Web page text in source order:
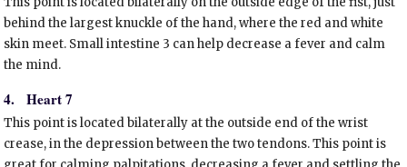
behind the largest knuckle of the hand, where the red and white
skin meet. Small intestine 3 can help decrease a fever and calm
the mind.
4. Heart 7
This point is located bilaterally at the outside end of the wrist
crease, in the depression between the two tendons. This point is